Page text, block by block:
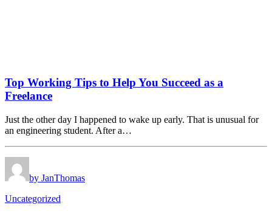
Top Working Tips to Help You Succeed as a
Freelance
Just the other day I happened to wake up early. That is unusual for
an engineering student. After a…
by JanThomas
Uncategorized